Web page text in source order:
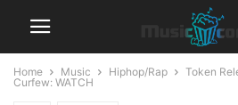
Home Music Hiphop/Rap
Token
Curfew: WATCH